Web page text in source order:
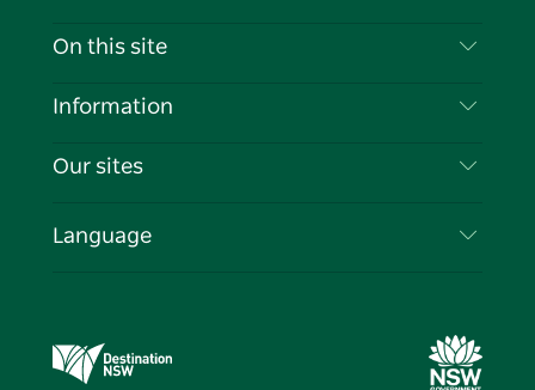
Contact Us
Cookie Notice
On this site
Destinations
Events
Information
Travel Information
Business in NSW
Our sites
Destination NSW Media Centre
Language